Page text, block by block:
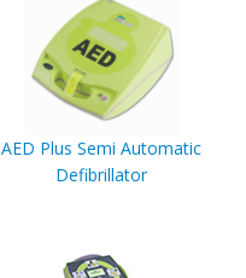
AED Plus Semi Automatic
Defibrillator